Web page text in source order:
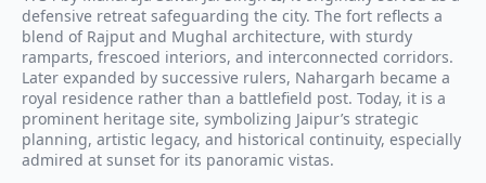
defensive retreat safeguarding the city. The fort reflects a
blend of Rajput and Mughal architecture, with sturdy
ramparts, frescoed interiors, and interconnected corridors.
Later expanded by successive rulers, Nahargarh became a
royal residence rather than a battlefield post. Today, it is a
prominent heritage site, symbolizing Jaipur’s strategic
planning, artistic legacy, and historical continuity, especially
admired at sunset for its panoramic vistas.